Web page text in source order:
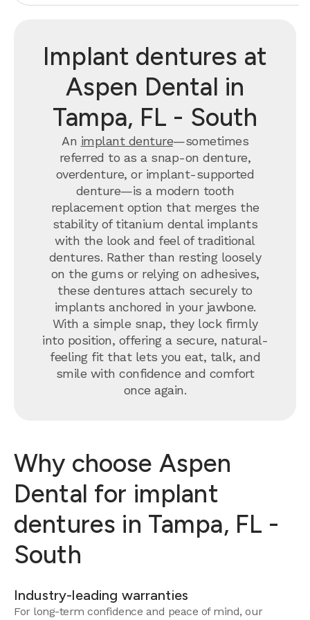
Implant dentures at
Aspen Dental in
Tampa, FL - South
An implant denture—sometimes
referred to as a snap-on denture,
overdenture, or implant-supported
denture—is a modern tooth
replacement option that merges the
stability of titanium dental implants
with the look and feel of traditional
dentures. Rather than resting loosely
on the gums or relying on adhesives,
these dentures attach securely to
implants anchored in your jawbone.
With a simple snap, they lock firmly
into position, offering a secure, natural-
feeling fit that lets you eat, talk, and
smile with confidence and comfort
once again.
Why choose Aspen
Dental for implant
dentures in Tampa, FL -
South
Industry-leading warranties
For long-term confidence and peace of mind, our